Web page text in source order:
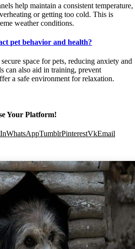
help maintain a consistent temperature,
or getting too cold. This is
weather conditions.
pet behavior and health?
space for pets, reducing anxiety and
can also aid in training, prevent
a safe environment for relaxation.
Your Platform!
WhatsAppTumblrPinterestVkEmail